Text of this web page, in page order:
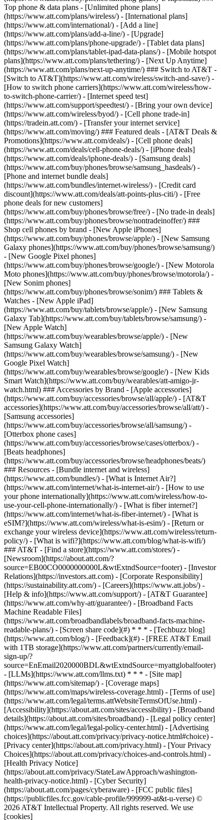
Top phone & data plans - [Unlimited phone plans]
(https://www.att.com/plans/wireless/) - [International plans]
(https://www.att.com/international/) - [Add a line]
(https://www.att.com/plans/add-a-line/) - [Upgrade]
(https://www.att.com/plans/phone-upgrade/) - [Tablet data plans]
(https://www.att.com/plans/tablet-ipad-data-plans/) - [Mobile hotspot
plans](https://www.att.com/plans/tethering/) - [Next Up Anytime]
(https://www.att.com/plans/next-up-anytime/) ### Switch to AT&T -
[Switch to AT&T](https://www.att.com/wireless/switch-and-save/) -
[How to switch phone carriers](https://www.att.com/wireless/how-
to-switch-phone-carrier/) - [Internet speed test]
(https://www.att.com/support/speedtest/) - [Bring your own device]
(https://www.att.com/wireless/byod/) - [Cell phone trade-in]
(https://tradein.att.com/) - [Transfer your internet service]
(https://www.att.com/moving/) ### Featured deals - [AT&T Deals &
Promotions](https://www.att.com/deals/) - [Cell phone deals]
(https://www.att.com/deals/cell-phone-deals/) - [iPhone deals]
(https://www.att.com/deals/iphone-deals/) - [Samsung deals]
(https://www.att.com/buy/phones/browse/samsung_hasdeals/) -
[Phone and internet bundle deals]
(https://www.att.com/bundles/internet-wireless/) - [Credit card
discount](https://www.att.com/deals/att-points-plus-citi/) - [Free
phone deals for new customers]
(https://www.att.com/buy/phones/browse/free/) - [No trade-in deals]
(https://www.att.com/buy/phones/browse/nontradeinoffer/) ###
Shop cell phones by brand - [New Apple iPhones]
(https://www.att.com/buy/phones/browse/apple/) - [New Samsung
Galaxy phones](https://www.att.com/buy/phones/browse/samsung/)
- [New Google Pixel phones]
(https://www.att.com/buy/phones/browse/google/) - [New Motorola
Moto phones](https://www.att.com/buy/phones/browse/motorola/) -
[New Sonim phones]
(https://www.att.com/buy/phones/browse/sonim/) ### Tablets &
Watches - [New Apple iPad]
(https://www.att.com/buy/tablets/browse/apple/) - [New Samsung
Galaxy Tab](https://www.att.com/buy/tablets/browse/samsung/) -
[New Apple Watch]
(https://www.att.com/buy/wearables/browse/apple/) - [New
Samsung Galaxy Watch]
(https://www.att.com/buy/wearables/browse/samsung/) - [New
Google Pixel Watch]
(https://www.att.com/buy/wearables/browse/google/) - [New Kids
Smart Watch](https://www.att.com/buy/wearables/att-amigo-jr-
watch.html) ### Accessories by Brand - [Apple accessories]
(https://www.att.com/buy/accessories/browse/all/apple/) - [AT&T
accessories](https://www.att.com/buy/accessories/browse/all/att/) -
[Samsung accessories]
(https://www.att.com/buy/accessories/browse/all/samsung/) -
[Otterbox phone cases]
(https://www.att.com/buy/accessories/browse/cases/otterbox/) -
[Beats headphones]
(https://www.att.com/buy/accessories/browse/headphones/beats/)
### Resources - [Bundle internet and wireless]
(https://www.att.com/bundles/) - [What is Internet Air?]
(https://www.att.com/internet/what-is-internet-air/) - [How to use
your phone internationally](https://www.att.com/wireless/how-to-
use-your-cell-phone-internationally/) - [What is fiber internet?]
(https://www.att.com/internet/what-is-fiber-internet/) - [What is
eSIM?](https://www.att.com/wireless/what-is-esim/) - [Return or
exchange your wireless device](https://www.att.com/wireless/return-
policy/) - [What is wifi?](https://www.att.com/blog/what-is-wifi/)
### AT&T - [Find a store](https://www.att.com/stores/) -
[Newsroom](https://about.att.com/?
source=EB00CO0000000000L&wtExtndSource=footer) - [Investor
Relations](https://investors.att.com) - [Corporate Responsibility]
(https://sustainability.att.com/) - [Careers](https://www.att.jobs/) -
[Help & info](https://www.att.com/support/) - [AT&T Guarantee]
(https://www.att.com/why-att/guarantee/) - [Broadband Facts
Machine Readable Files]
(https://www.att.com/broadbandlabels/broadband-facts-machine-
readable-plans/) - [Screen share code](#) * * * - [Techbuzz blog]
(https://www.att.com/blog/) - [Feedback](#) - [FREE AT&T Email
with 1TB storage](https://www.att.com/partners/currently/email-
sign-up/?
source=EnEmail2020000BDL&wtExtndSource=myattglobalfooter)
- [LLMs](https://www.att.com/llms.txt) * * * - [Site map]
(https://www.att.com/sitemap/) - [Coverage maps]
(https://www.att.com/maps/wireless-coverage.html) - [Terms of use]
(https://www.att.com/legal/terms.attWebsiteTermsOfUse.html) -
[Accessibility](https://about.att.com/sites/accessibility) - [Broadband
details](https://about.att.com/sites/broadband) - [Legal policy center]
(https://www.att.com/legal/legal-policy-center.html) - [Advertising
choices](https://about.att.com/privacy/privacy-notice.html#choice) -
[Privacy center](https://about.att.com/privacy.html) - [Your Privacy
Choices](https://about.att.com/privacy/choices-and-controls.html) -
[Health Privacy Notice]
(https://about.att.com/privacy/StateLawApproach/washington-
health-privacy-notice.html) - [Cyber Security]
(https://about.att.com/pages/cyberaware) - [FCC public files]
(https://publicfiles.fcc.gov/cable-profile/999999-at&t-u-verse) ©
2026 AT&T Intellectual Property. All rights reserved. We use
[cookies]